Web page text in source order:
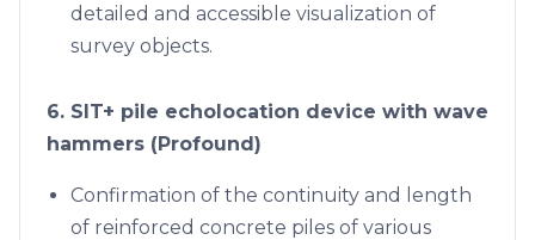
detailed and accessible visualization of
survey objects.
6. SIT+ pile echolocation device with wave
hammers (Profound)
Confirmation of the continuity and length
of reinforced concrete piles of various